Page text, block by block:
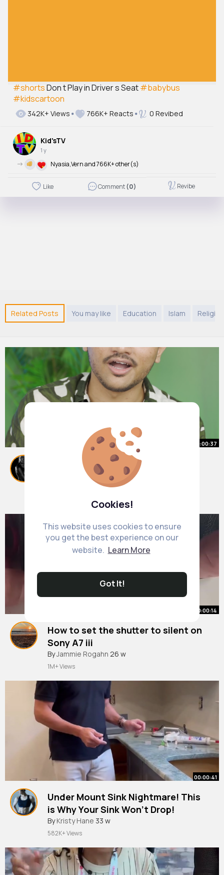
Cookies!
This website uses cookies to ensure
you get the best experience on our
website. Learn More
Got It!
#shortsDon t Play in Driver s Seat#babybus
#kidscartoon
342K+ Views 766K+ Reacts 0 Revibed
Kid'sTV
1 y
-> Nyasia,Vern and 766K+ other(s)
Like Comment(0) Revibe
Related Posts You may like Education Islam Religion
00:00:37
5 Magical Things about Apple
Ecosystem @TechBurner Shorts
37 w
00:00:14
How to set the shutter to silent on
Sony A7 iii
#short#shorts
ByJammie Rogahn 26 w
1M+ Views
00:00:41
Under Mount Sink Nightmare! This
is Why Your Sink Won’t Drop!
#countertop #diy
By Kristy Hane 33 w
582K+ Views